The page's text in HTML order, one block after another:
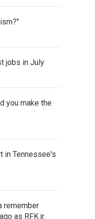
jobs in July
you make the
in Tennessee's
remember
as RFK jr.